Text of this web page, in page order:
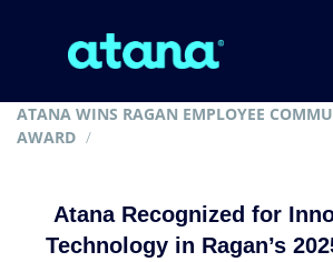
ATANA WINS RAGAN EMPLOYEE
AWARD
Atana Recognized for
Technology in Ragan’s